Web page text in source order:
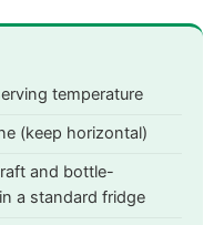
temperature
(keep horizontal)
and bottle-
a standard fridge